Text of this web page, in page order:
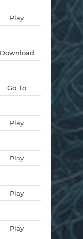
Play
Download
Go To
Play
Play
Play
Play